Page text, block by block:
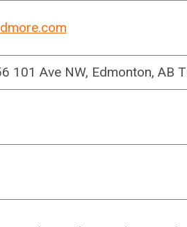
101 Ave NW, Edmonton, AB